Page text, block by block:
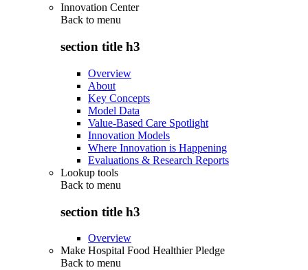
Innovation Center
Back to menu
section title h3
Overview
About
Key Concepts
Model Data
Value-Based Care Spotlight
Innovation Models
Where Innovation is Happening
Evaluations & Research Reports
Lookup tools
Back to menu
section title h3
Overview
Make Hospital Food Healthier Pledge
Back to menu